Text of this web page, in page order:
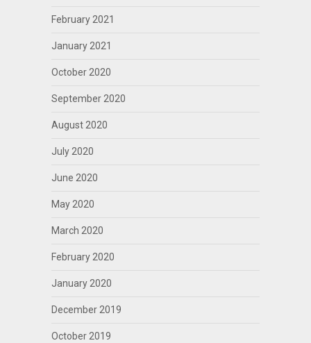
February 2021
January 2021
October 2020
September 2020
August 2020
July 2020
June 2020
May 2020
March 2020
February 2020
January 2020
December 2019
October 2019